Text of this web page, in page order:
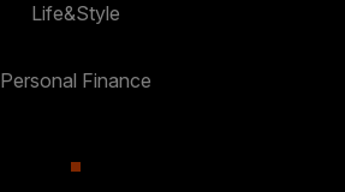
Life&Style
Personal Finance